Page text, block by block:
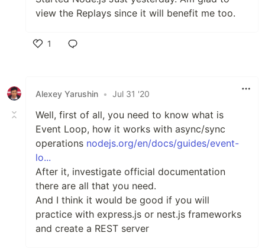
view the Replays since it will benefit me too.
1
Alexey Yarushin • Jul 31 '20
Well, first of all, you need to know what is
Event Loop, how it works with async/sync
operations nodejs.org/en/docs/guides/event-
lo...
After it, investigate official documentation
there are all that you need.
And I think it would be good if you will
practice with express.js or nest.js frameworks
and create a REST server